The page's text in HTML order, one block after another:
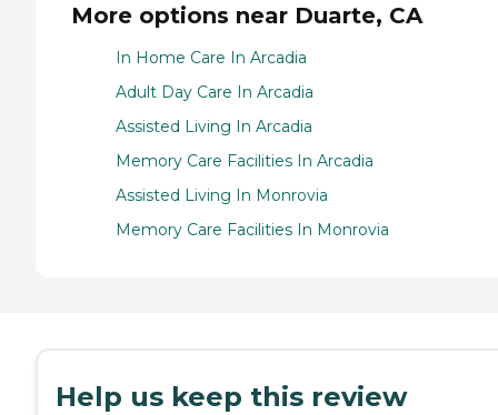
More options near Duarte, CA
In Home Care In Arcadia
Adult Day Care In Arcadia
Assisted Living In Arcadia
Memory Care Facilities In Arcadia
Assisted Living In Monrovia
Memory Care Facilities In Monrovia
Help us keep this review